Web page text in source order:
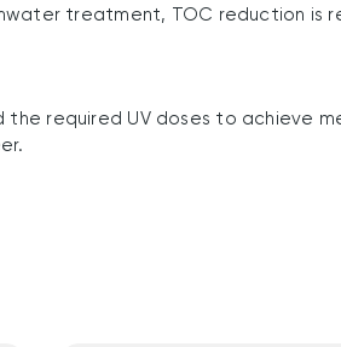
treatment, TOC reduction
required UV doses to achieve